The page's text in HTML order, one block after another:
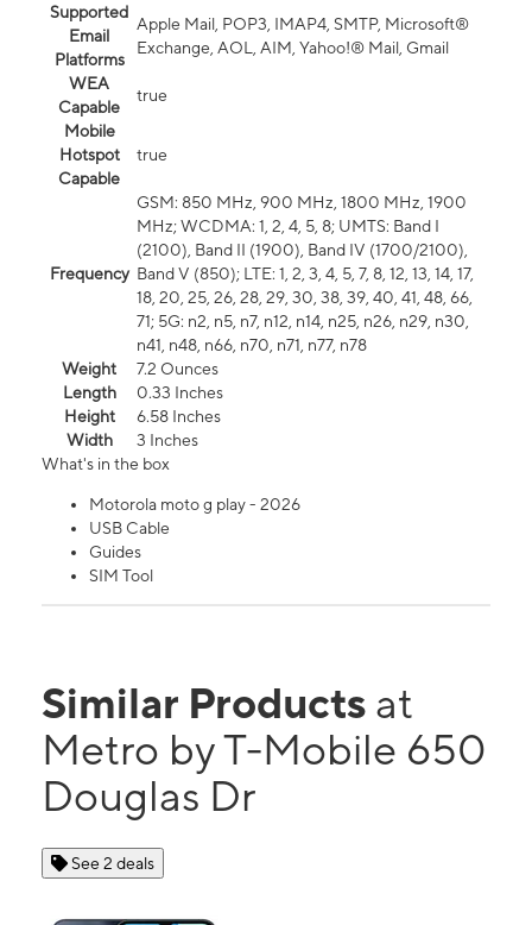
Supported
Email
Platforms
Apple Mail, POP3, IMAP4, SMTP, Microsoft®
Exchange, AOL, AIM, Yahoo!® Mail, Gmail
WEA
Capable
true
Mobile
Hotspot
Capable
true
Frequency
GSM: 850 MHz, 900 MHz, 1800 MHz, 1900
MHz; WCDMA: 1, 2, 4, 5, 8; UMTS: Band I
(2100), Band II (1900), Band IV (1700/2100),
Band V (850); LTE: 1, 2, 3, 4, 5, 7, 8, 12, 13, 14, 17,
18, 20, 25, 26, 28, 29, 30, 38, 39, 40, 41, 48, 66,
71; 5G: n2, n5, n7, n12, n14, n25, n26, n29, n30,
n41, n48, n66, n70, n71, n77, n78
Weight
7.2 Ounces
Length
0.33 Inches
Height
6.58 Inches
Width
3 Inches
What's in the box
Motorola moto g play - 2026
USB Cable
Guides
SIM Tool
Similar Products at
Metro by T-Mobile 650
Douglas Dr
See 2 deals